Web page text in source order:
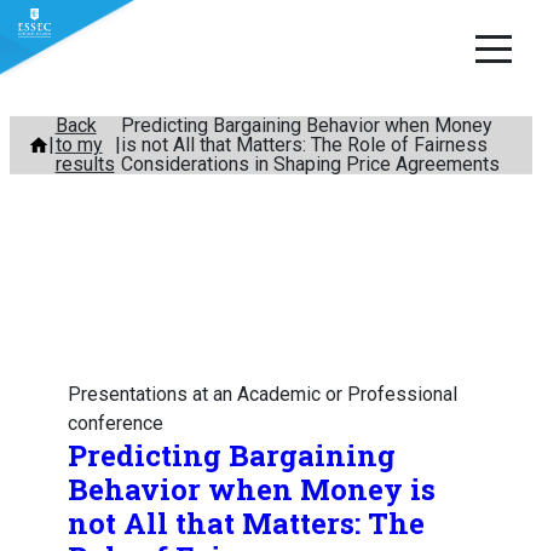
Skip
content
Back
to my
results
Predicting Bargaining Behavior when Money
is not All that Matters: The Role of Fairness
Considerations in Shaping Price Agreements
Presentations at an Academic or Professional
conference
Predicting Bargaining
Behavior when Money is
not All that Matters: The